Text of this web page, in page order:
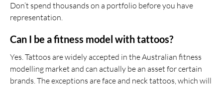
Don’t spend thousands on a portfolio before you have
representation.
Can I be a fitness model with tattoos?
Yes. Tattoos are widely accepted in the Australian fitness
modelling market and can actually be an asset for certain
brands. The exceptions are face and neck tattoos, which will